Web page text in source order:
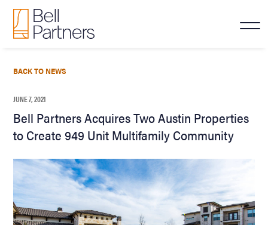
BACK TO NEWS
JUNE 7, 2021
Bell Partners Acquires Two Austin Properties
to Create 949 Unit Multifamily Community